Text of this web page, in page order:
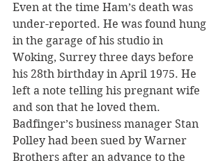
Even at the time Ham’s death was
under-reported. He was found hung
in the garage of his studio in
Woking, Surrey three days before
his 28th birthday in April 1975. He
left a note telling his pregnant wife
and son that he loved them.
Badfinger’s business manager Stan
Polley had been sued by Warner
Brothers after an advance to the